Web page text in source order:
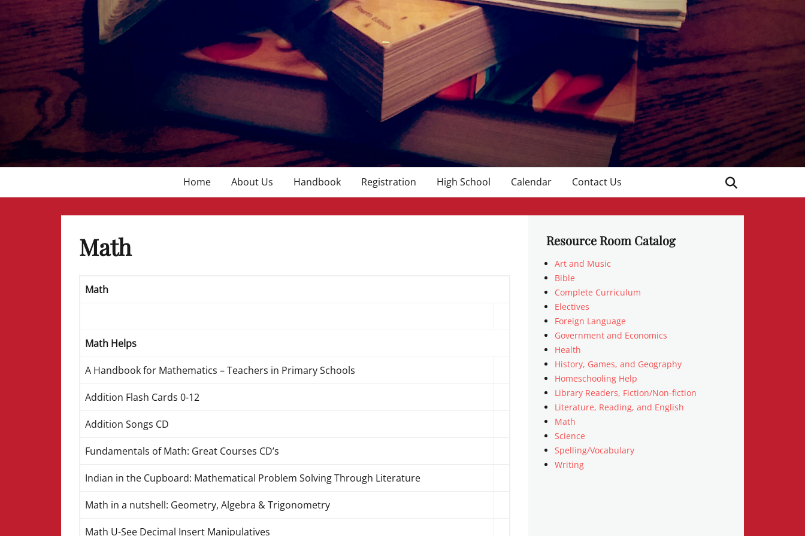
menu
Home About Us Handbook Registration High School Calendar Contact Us
Math
Math
Math Helps
A Handbook for Mathematics – Teachers in Primary Schools
Addition Flash Cards 0-12
Addition Songs CD
Fundamentals of Math: Great Courses CD’s
Indian in the Cupboard: Mathematical Problem Solving Through Literature
Math in a nutshell: Geometry, Algebra & Trigonometry
Math U-See Decimal Insert Manipulatives
Resource Room Catalog
Art and Music
Bible
Complete Curriculum
Electives
Foreign Language
Government and Economics
Health
History, Games, and Geography
Homeschooling Help
Library Readers, Fiction/Non-fiction
Literature, Reading, and English
Math
Science
Spelling/Vocabulary
Writing